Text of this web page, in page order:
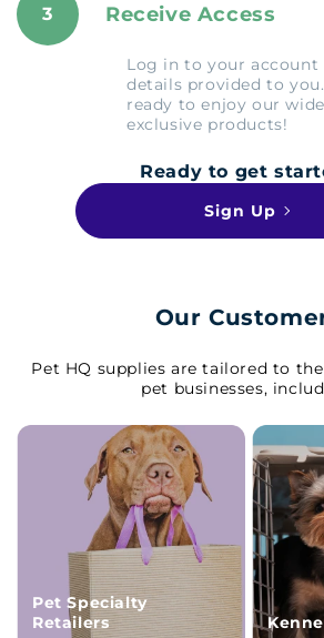
3 Receive Access
Log in to your account
details provided to
ready to enjoy our
exclusive products!
Ready to get
Sign Up
Our
Pet HQ supplies are tailored to
pet businesses,
Pet Specialty
Retailers